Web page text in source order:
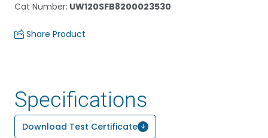
Cat Number: UW120SFB8200023530
Share Product
Specifications
Download Test Certificate